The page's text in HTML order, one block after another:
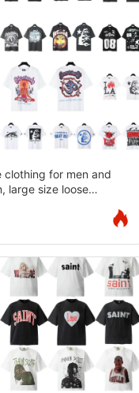
clothing for men and
large size loose